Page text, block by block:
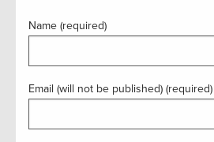
Name (required)
Email (will not be published) (required)